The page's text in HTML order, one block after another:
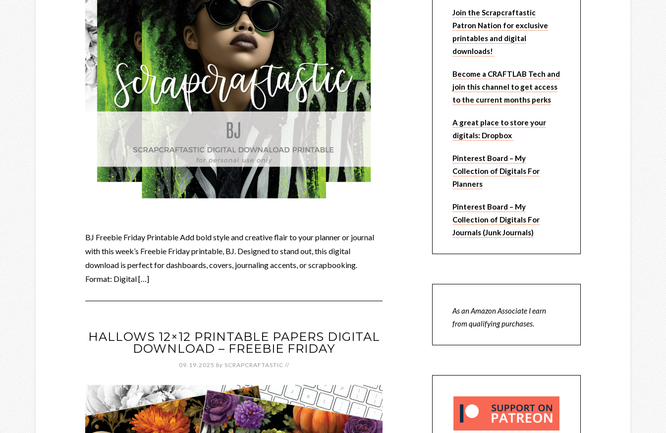
BJ Freebie Friday Printable Add bold style and creative flair to your planner or journal
with this week’s Freebie Friday printable, BJ. Designed to stand out, this digital
download is perfect for dashboards, covers, journaling accents, or scrapbooking.
Format: Digital […]
HALLOWS 12×12 PRINTABLE PAPERS DIGITAL
DOWNLOAD – FREEBIE FRIDAY
09.19.2025 by SCRAPCRAFTASTIC //
Join the Scrapcraftastic
Patron Nation for exclusive
printables and digital
downloads!
Become a CRAFTLAB Tech and
join this channel to get access
to the current months perks
A great place to store your
digitals: Dropbox
Pinterest Board – My
Collection of Digitals For
Planners
Pinterest Board – My
Collection of Digitals For
Journals (Junk Journals)
As an Amazon Associate I earn
from qualifying purchases.